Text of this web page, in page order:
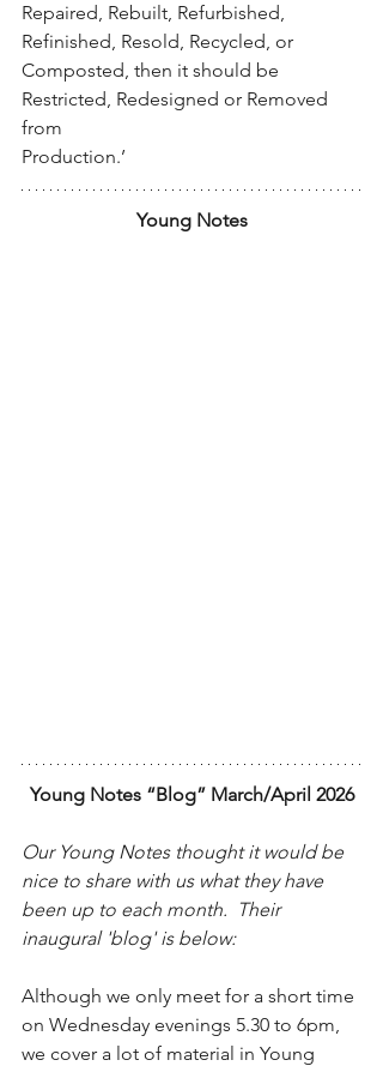
Repaired, Rebuilt, Refurbished,
Refinished, Resold, Recycled, or
Composted, then it should be
Restricted, Redesigned or Removed
from
Production.’
Young Notes
Young Notes “Blog” March/April 2026
Our Young Notes thought it would be
nice to share with us what they have
been up to each month.  Their
inaugural 'blog' is below:
Although we only meet for a short time
on Wednesday evenings 5.30 to 6pm,
we cover a lot of material in Young